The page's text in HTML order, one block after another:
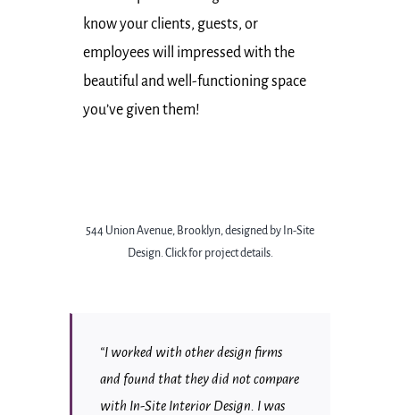
know your clients, guests, or
employees will impressed with the
beautiful and well-functioning space
you’ve given them!
544 Union Avenue, Brooklyn, designed by In-Site
Design. Click for project details.
“I worked with other design firms
and found that they did not compare
with In-Site Interior Design. I was